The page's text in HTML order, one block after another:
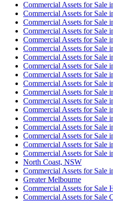
Commercial Assets for Sale
Commercial Assets for Sale
Commercial Assets for Sale
Commercial Assets for Sale
Commercial Assets for Sale
Commercial Assets for Sale
Commercial Assets for Sale
Commercial Assets for Sale
Commercial Assets for Sale
Commercial Assets for Sale
Commercial Assets for Sale
Commercial Assets for Sale
Commercial Assets for Sale
Commercial Assets for Sale
Commercial Assets for Sale
Commercial Assets for Sale
Commercial Assets for Sale
Commercial Assets for Sale
North Coast, NSW
Commercial Assets for Sale
Greater Melbourne
Commercial Assets for Sale
Commercial Assets for Sale